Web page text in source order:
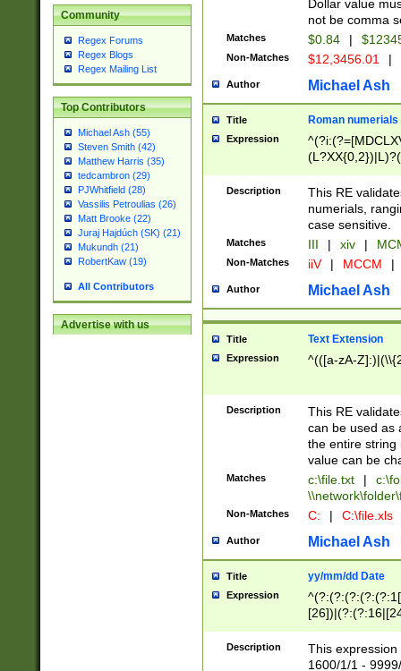
Community
Regex Forums
Regex Blogs
Regex Mailing List
Top Contributors
Michael Ash (55)
Steven Smith (42)
Matthew Harris (35)
tedcambron (29)
PJWhitfield (28)
Vassilis Petroulias (26)
Matt Brooke (22)
Juraj Hajdúch (SK) (21)
Mukundh (21)
RobertKaw (19)
All Contributors
Advertise with us
Dollar value
not be comma
Matches $0.84 |
Non-Matches $12,3456.01 |
Author Michael Ash
Title Roman numerials
Expression
Description
This RE
numerials,
case sensitive.
Matches III | xiv |
Non-Matches iiV | MCCM |
Author Michael Ash
Title Text Extension
Expression ^(([a-zA-
Description
This RE
can be used as
the entire string
value can be
Matches c:\file.txt |
Non-Matches C: | C:\file.xls
Author Michael Ash
Title yy/mm/dd Date
Expression
(?:0?[1-
Description
This
1600/1/1 -